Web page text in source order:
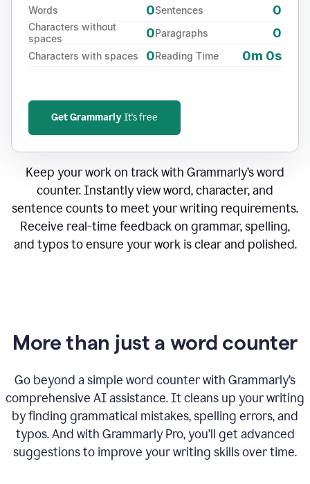
Words 0
Characters without
spaces
0
Characters with spaces 0
Sentences 0
Paragraphs 0
Reading Time 0m 0s
Get GrammarlyIt's free
Keep your work on track with Grammarly’s word
counter. Instantly view word, character, and
sentence counts to meet your writing requirements.
Receive real-time feedback on grammar, spelling,
and typos to ensure your work is clear and polished.
More than just a word counter
Go beyond a simple word counter with Grammarly’s
comprehensive AI assistance. It cleans up your writing
by finding grammatical mistakes, spelling errors, and
typos. And with Grammarly Pro, you’ll get advanced
suggestions to improve your writing skills over time.